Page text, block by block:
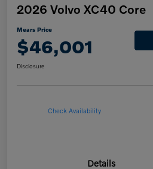
2026 Volvo XC40 Core
Mears Price
$46,001
Disclosure
Check Availability
Details